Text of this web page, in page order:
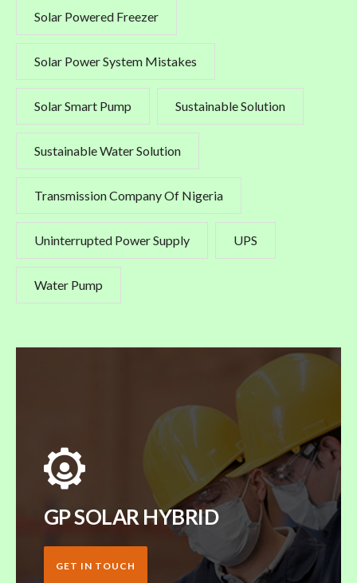
Solar Powered Freezer
Solar Power System Mistakes
Solar Smart Pump Sustainable Solution
Sustainable Water Solution
Transmission Company Of Nigeria
Uninterrupted Power Supply UPS
Water Pump
GP SOLAR HYBRID
GET IN TOUCH